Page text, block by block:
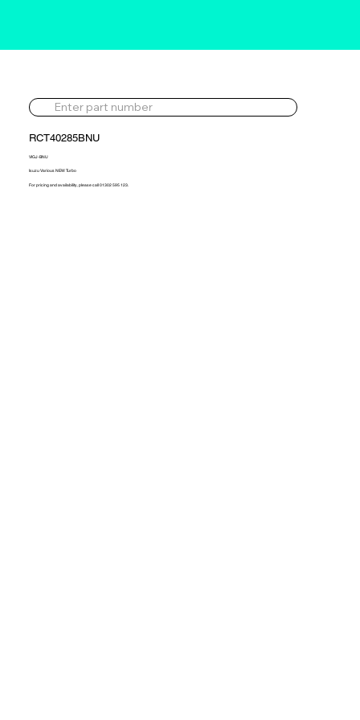
RCT40285BNU
VIGJ-BNU
Isuzu Various NEW Turbo
For pricing and availability, please call 01302 595 123.